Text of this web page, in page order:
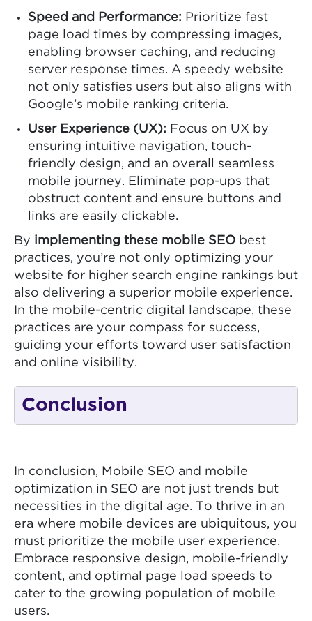
Speed and Performance: Prioritize fast
page load times by compressing images,
enabling browser caching, and reducing
server response times. A speedy website
not only satisfies users but also aligns with
Google’s mobile ranking criteria.
User Experience (UX): Focus on UX by
ensuring intuitive navigation, touch-
friendly design, and an overall seamless
mobile journey. Eliminate pop-ups that
obstruct content and ensure buttons and
links are easily clickable.
By implementing these mobile SEO best
practices, you’re not only optimizing your
website for higher search engine rankings but
also delivering a superior mobile experience.
In the mobile-centric digital landscape, these
practices are your compass for success,
guiding your efforts toward user satisfaction
and online visibility.
Conclusion
In conclusion, Mobile SEO and mobile
optimization in SEO are not just trends but
necessities in the digital age. To thrive in an
era where mobile devices are ubiquitous, you
must prioritize the mobile user experience.
Embrace responsive design, mobile-friendly
content, and optimal page load speeds to
cater to the growing population of mobile
users.